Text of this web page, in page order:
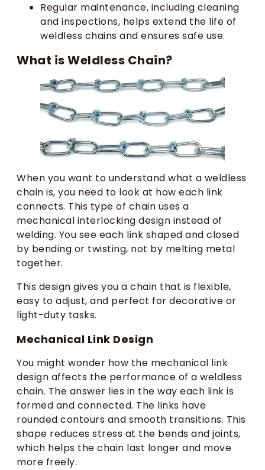
Regular maintenance, including cleaning
and inspections, helps extend the life of
weldless chains and ensures safe use.
What is Weldless Chain?
When you want to understand what a weldless
chain is, you need to look at how each link
connects. This type of chain uses a
mechanical interlocking design instead of
welding. You see each link shaped and closed
by bending or twisting, not by melting metal
together.
This design gives you a chain that is flexible,
easy to adjust, and perfect for decorative or
light-duty tasks.
Mechanical Link Design
You might wonder how the mechanical link
design affects the performance of a weldless
chain. The answer lies in the way each link is
formed and connected. The links have
rounded contours and smooth transitions. This
shape reduces stress at the bends and joints,
which helps the chain last longer and move
more freely.